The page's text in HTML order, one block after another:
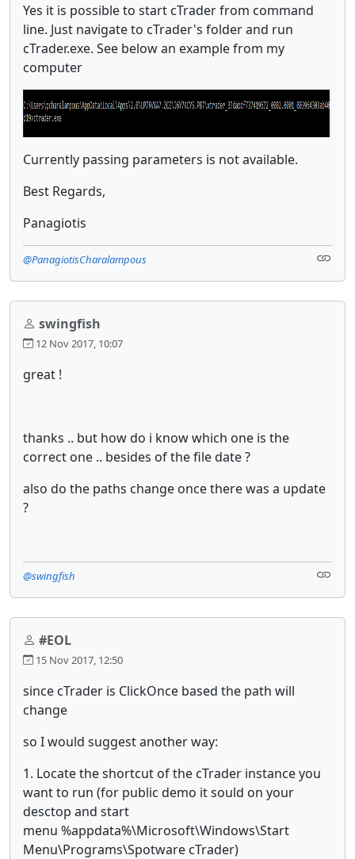
Yes it is possible to start cTrader from command
line. Just navigate to cTrader's folder and run
cTrader.exe. See below an example from my
computer
Currently passing parameters is not available.
Best Regards,
Panagiotis
@PanagiotisCharalampous
swingfish
12 Nov 2017, 10:07
great !
thanks .. but how do i know which one is the
correct one .. besides of the file date ?
also do the paths change once there was a update
?
@swingfish
#EOL
15 Nov 2017, 12:50
since cTrader is ClickOnce based the path will
change
so I would suggest another way:
1. Locate the shortcut of the cTrader instance you
want to run (for public demo it sould on your
desctop and start
menu %appdata%\Microsoft\Windows\Start
Menu\Programs\Spotware cTrader)